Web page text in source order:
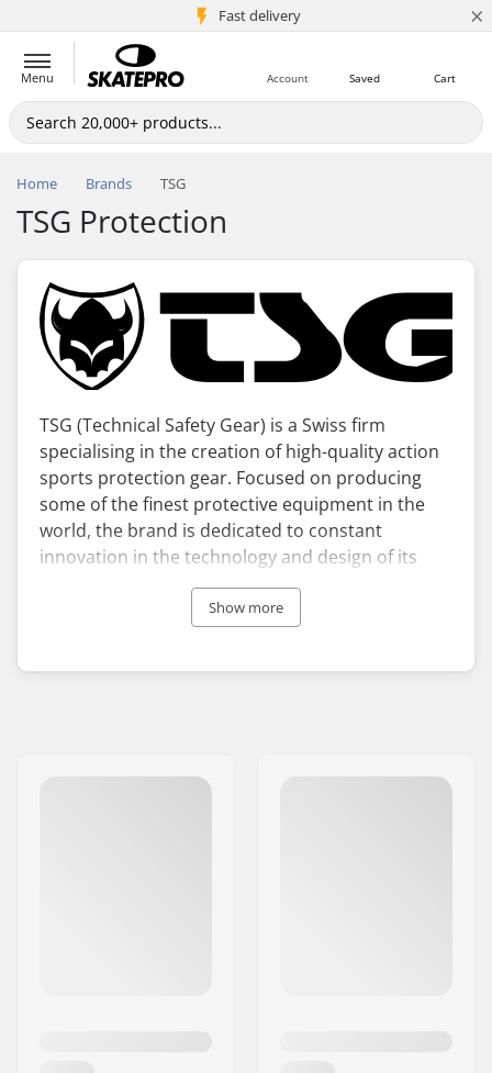
Fast delivery
5M+ customers ×
Menu Cart
Saved
Account
Home Brands TSG
TSG Protection
TSG (Technical Safety Gear) is a Swiss firm
specialising in the creation of high-quality action
sports protection gear. Focused on producing
some of the finest protective equipment in the
world, the brand is dedicated to constant
innovation in the technology and design of its
products. TSG helmets and TSG pads are
extremely popular among skaters, rollerbladers,
undergone field tests alongside a vast team of
Show more